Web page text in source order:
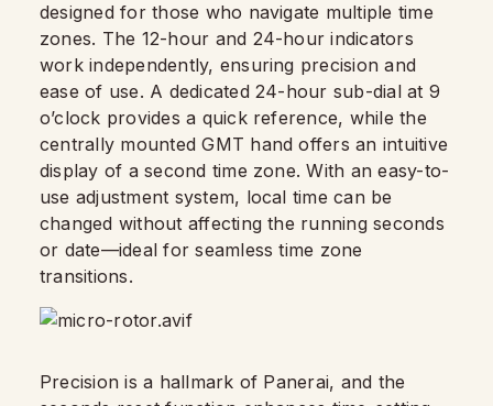
designed for those who navigate multiple time
zones. The 12-hour and 24-hour indicators
work independently, ensuring precision and
ease of use. A dedicated 24-hour sub-dial at 9
o’clock provides a quick reference, while the
centrally mounted GMT hand offers an intuitive
display of a second time zone. With an easy-to-
use adjustment system, local time can be
changed without affecting the running seconds
or date—ideal for seamless time zone
transitions.
Precision is a hallmark of Panerai, and the